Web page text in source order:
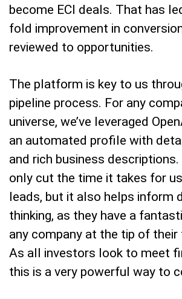
become ECI deals. That has
fold improvement in
reviewed to opportunities.
The platform is key to us
pipeline process. For any
universe, we’ve leveraged
an automated profile with
and rich business
only cut the time it takes for
leads, but it also helps inform
thinking, as they have a
any company at the tip of their
As all investors look to meet
this is a very powerful way to